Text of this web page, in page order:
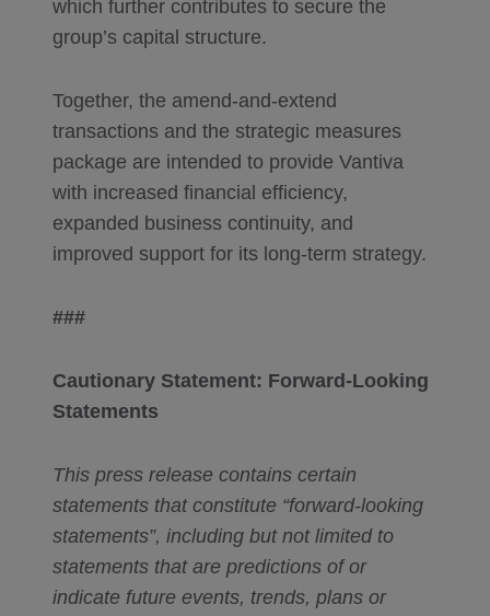
which further contributes to secure the
group’s capital structure.
Together, the amend-and-extend
transactions and the strategic measures
package are intended to provide Vantiva
with increased financial efficiency,
expanded business continuity, and
improved support for its long-term strategy.
###
Cautionary Statement: Forward-Looking
Statements
This press release contains certain
statements that constitute “forward-looking
statements”, including but not limited to
statements that are predictions of or
indicate future events, trends, plans or